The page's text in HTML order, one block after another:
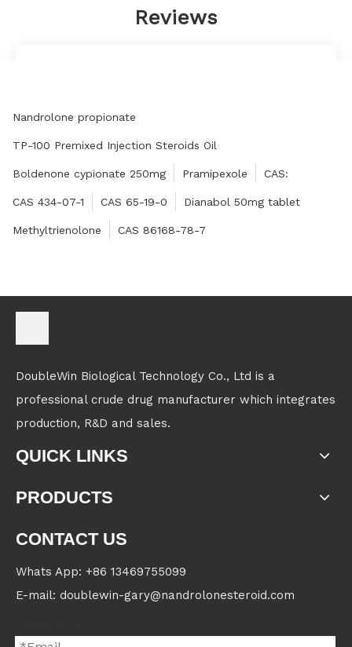
Reviews
them seriously. This is my sincere respect to the
Fernando
Nandrolone propionate
TP-100 Premixed Injection Steroids Oil
Boldenone cypionate 250mg Pramipexole CAS:
CAS 434-07-1 CAS 65-19-0 Dianabol 50mg tablet
Methyltrienolone CAS 86168-78-7
DoubleWin Biological Technology Co., Ltd is a
professional crude drug manufacturer which integrates
production, R&D and sales.
QUICK LINKS
PRODUCTS
CONTACT US
Whats App: +86 13469755099
E-mail: doublewin-gary@nandrolonesteroid.com